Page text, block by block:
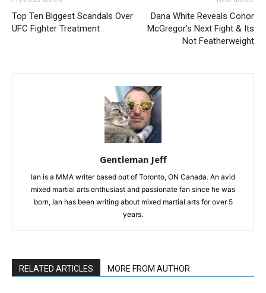
Top Ten Biggest Scandals Over
UFC Fighter Treatment
Dana White Reveals Conor
McGregor’s Next Fight & Its
Not Featherweight
Gentleman Jeff
Ian is a MMA writer based out of Toronto, ON Canada. An avid
mixed martial arts enthusiast and passionate fan since he was
born, Ian has been writing about mixed martial arts for over 5
years.
RELATED ARTICLES MORE FROM AUTHOR